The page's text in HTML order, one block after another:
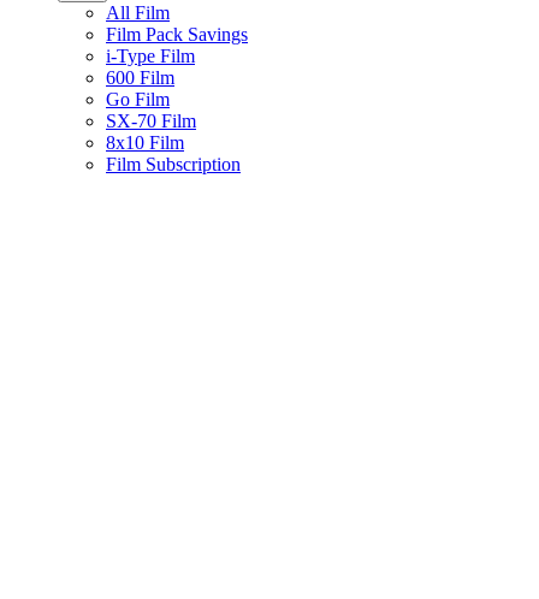
All Film
Film Pack Savings
i-Type Film
600 Film
Go Film
SX-70 Film
8x10 Film
Film Subscription